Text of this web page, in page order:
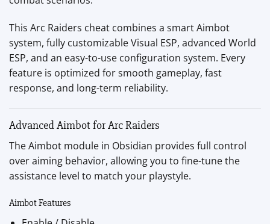
This Arc Raiders cheat combines a smart Aimbot
system, fully customizable Visual ESP, advanced World
ESP, and an easy-to-use configuration system. Every
feature is optimized for smooth gameplay, fast
response, and long-term reliability.
Advanced Aimbot for Arc Raiders
The Aimbot module in Obsidian provides full control
over aiming behavior, allowing you to fine-tune the
assistance level to match your playstyle.
Aimbot Features